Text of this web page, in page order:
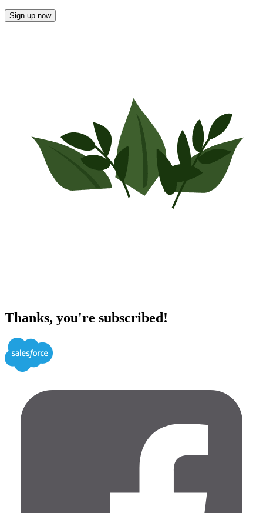
Sign up now
Thanks, you're subscribed!